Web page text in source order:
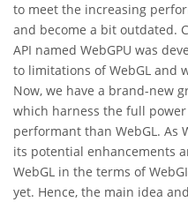
to meet the increasing
and become a bit outdated.
API named WebGPU was
to limitations of WebGL and
Now, we have a brand-new
which harness the full
performant than WebGL. As
its potential enhancements
WebGL in the terms of
yet. Hence, the main idea